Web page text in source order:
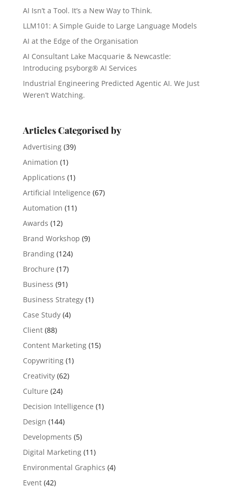
AI Isn’t a Tool. It’s a New Way to Think.
LLM101: A Simple Guide to Large Language Models
AI at the Edge of the Organisation
AI Consultant Lake Macquarie & Newcastle:
Introducing psyborg® AI Services
Industrial Engineering Predicted Agentic AI. We Just
Weren’t Watching.
Articles Categorised by
Advertising(39)
Animation (1)
Applications (1)
Artificial Inteligence (67)
Automation (11)
Awards (12)
Brand Workshop (9)
Branding(124)
Brochure (17)
Business (91)
Business Strategy(1)
Case Study(4)
Client(88)
Content Marketing(15)
Copywriting(1)
Creativity(62)
Culture (24)
Decision Intelligence (1)
Design (144)
Developments (5)
Digital Marketing(11)
Environmental Graphics (4)
Event(42)